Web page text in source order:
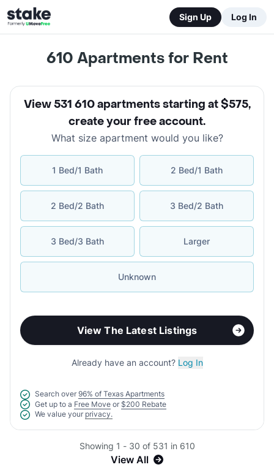
Sign Up Log In
610 Apartments for Rent
View 531 610 apartments starting at $575,
create your free account.
What size apartment would you like?
1 Bed/1 Bath 2 Bed/1 Bath
2 Bed/2 Bath 3 Bed/2 Bath
3 Bed/3 Bath Larger
Unknown
View The Latest Listings
Already have an account? Log In
Search over 96% of Texas Apartments
Get up to a Free Move or $200 Rebate
We value your privacy.
Showing 1 - 30 of 531 in 610
View All